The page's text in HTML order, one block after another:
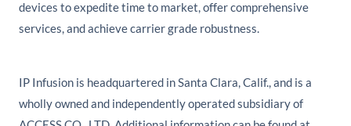
devices to expedite time to market, offer comprehensive
services, and achieve carrier grade robustness.
IP Infusion is headquartered in Santa Clara, Calif., and is a
wholly owned and independently operated subsidiary of